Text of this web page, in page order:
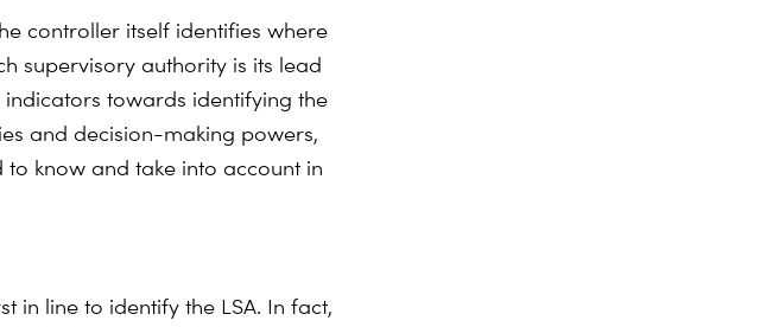
controller itself identifies where
supervisory authority is its lead
indicators towards identifying the
and decision-making powers,
know and take into account in
in line to identify the LSA. In fact,